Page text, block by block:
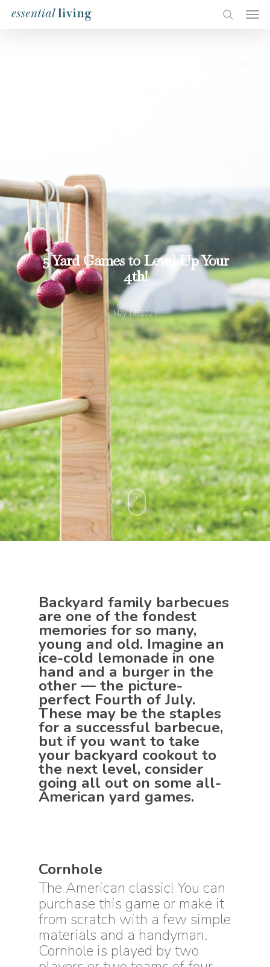
5 Yard Games to Level Up Your
4th!
May 19, 2021
Backyard family barbecues
are one of the fondest
memories for so many,
young and old. Imagine an
ice-cold lemonade in one
hand and a burger in the
other — the picture-
perfect Fourth of July.
These may be the staples
for a successful barbecue,
but if you want to take
your backyard cookout to
the next level, consider
going all out on some all-
American yard games.
Cornhole
The American classic! You can
purchase this game or make it
from scratch with a few simple
materials and a handyman.
Cornhole is played by two